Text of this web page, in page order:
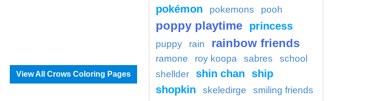
View All Crows Coloring Pages
pokémon pokemons pooh
poppy playtime princess
puppy rain rainbow friends
ramone roy koopa sabres
school
shellder
shin chan
ship
shopkin
skeledirge smiling friends